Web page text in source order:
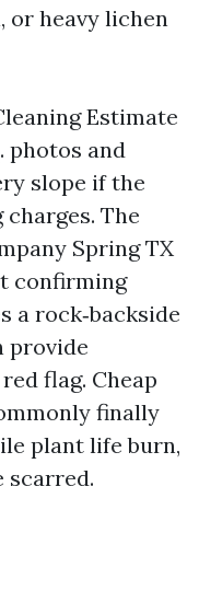
or heavy lichen
Estimate
photos and
slope if the
The
Spring TX
confirming
a rock‑backside
provide
flag. Cheap
finally
plant life burn,
scarred.